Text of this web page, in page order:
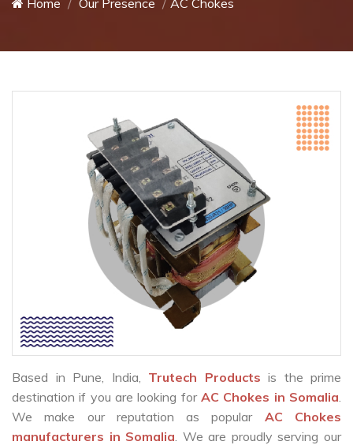
Based in Pune, India, Trutech Products is the prime
destination if you are looking for AC Chokes in Somalia.
We make our reputation as popular AC Chokes
manufacturers in Somalia. We are proudly serving our